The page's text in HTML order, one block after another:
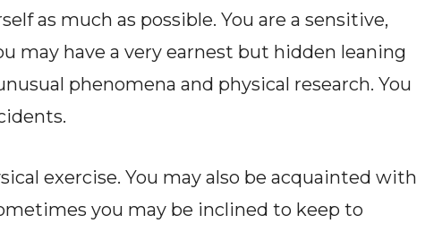
as much as possible. You are a sensitive,
may have a very earnest but hidden leaning
phenomena and physical research. You
exercise. You may also be acquainted with
you may be inclined to keep to